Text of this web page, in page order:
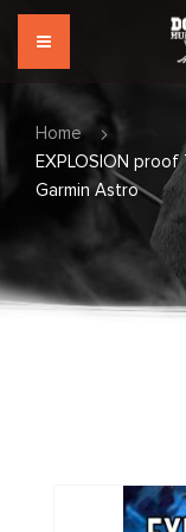
Home
EXPLOSION
Garmin Astro